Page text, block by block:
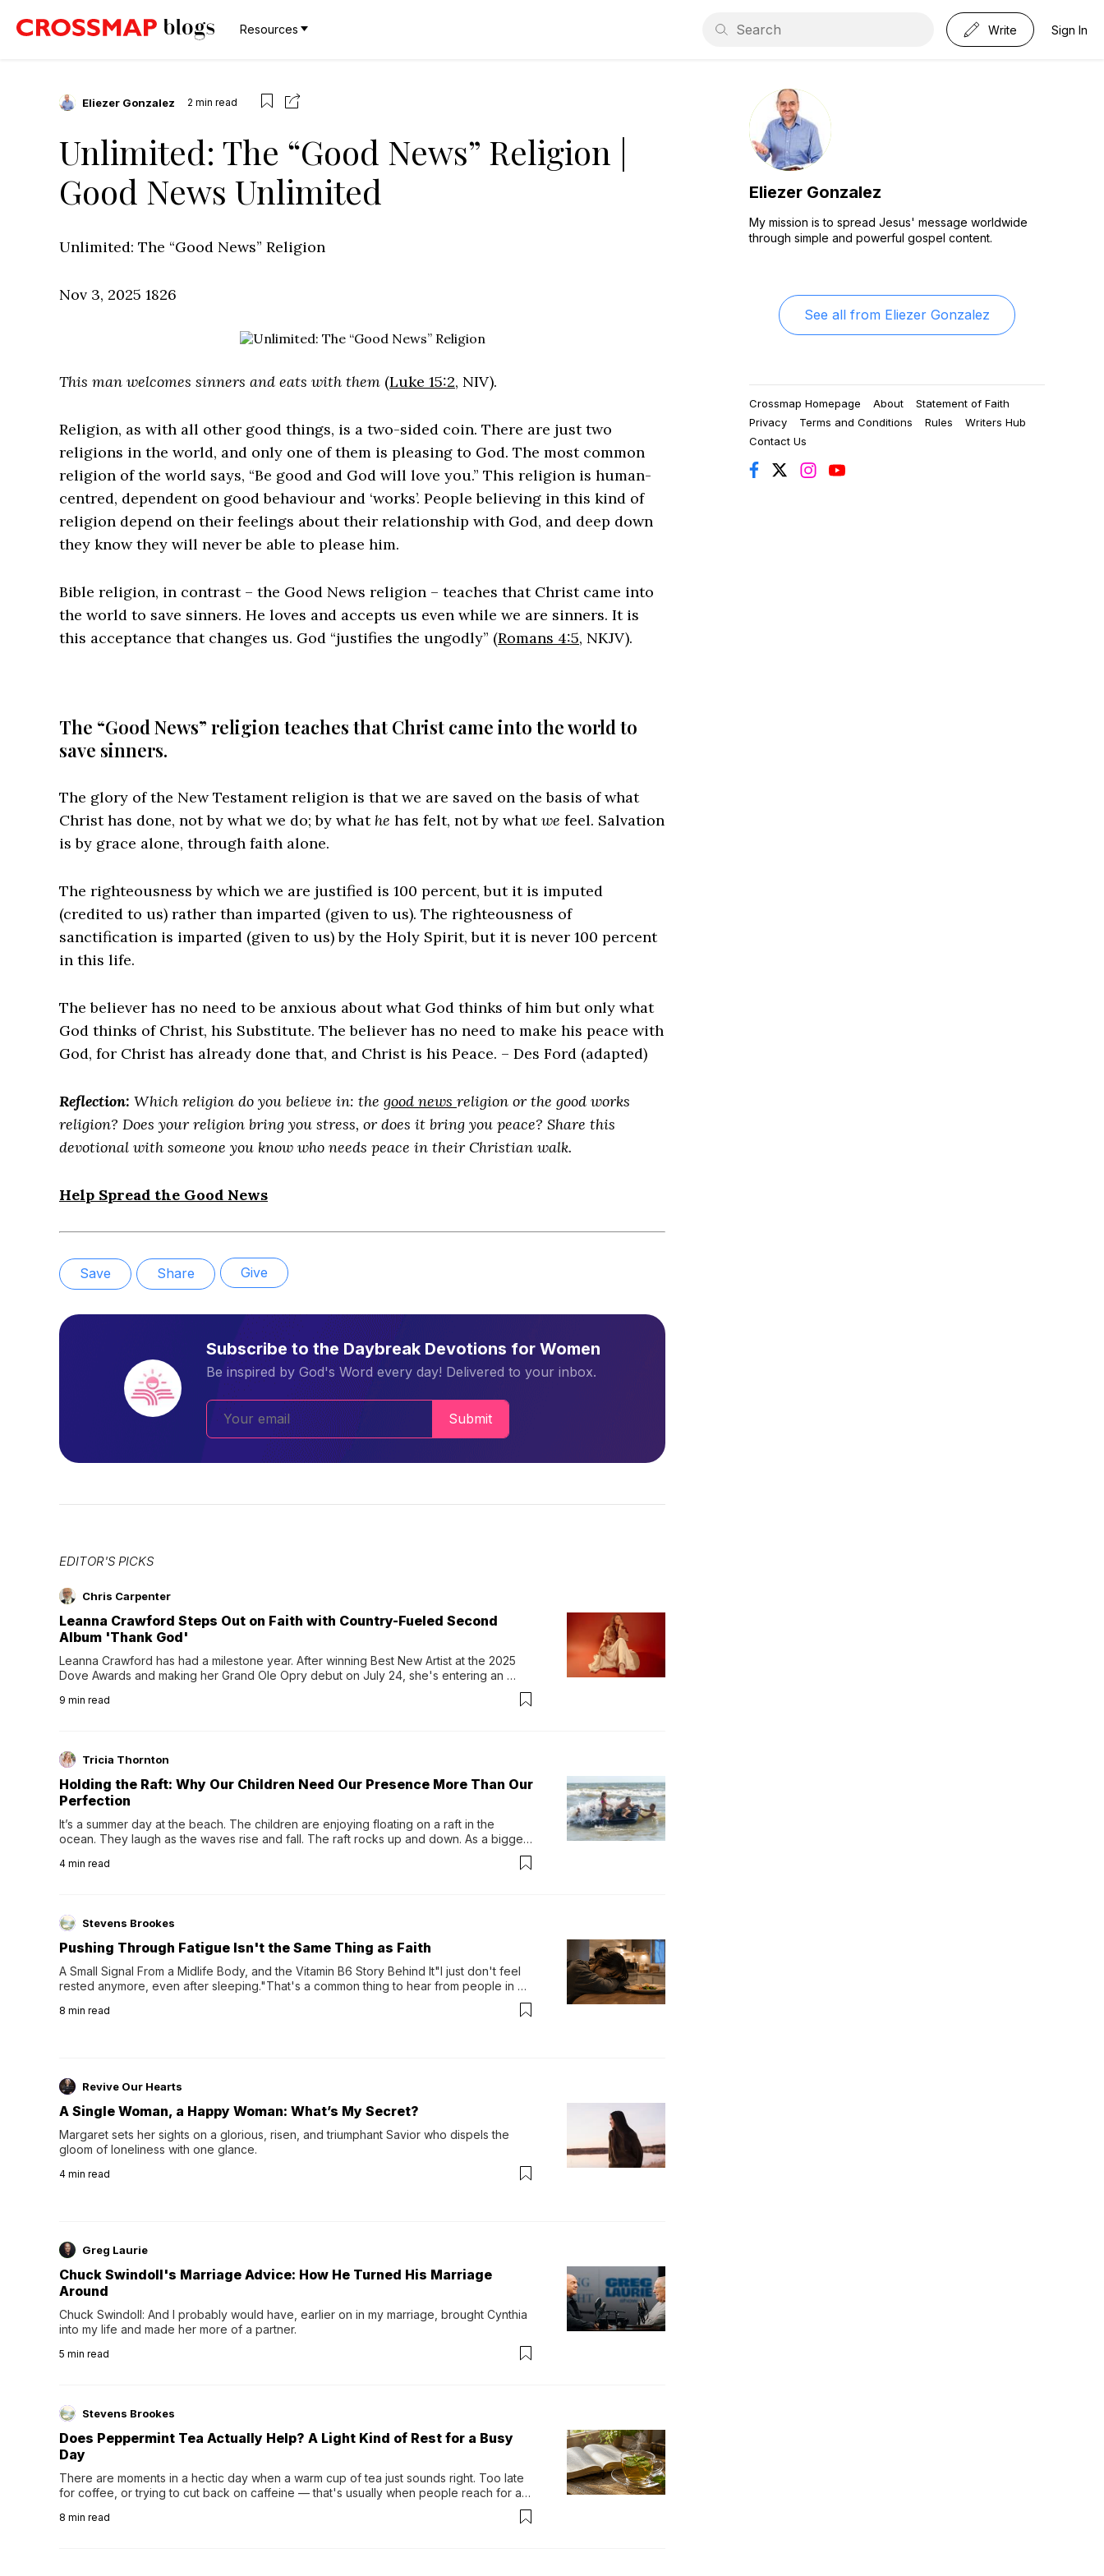
Resources Write Sign In
Eliezer Gonzalez 2 min read
Unlimited: The “Good News” Religion |
Good News Unlimited
Unlimited: The “Good News” Religion
Nov 3, 2025 1826
This man welcomes sinners and eats with them (Luke 15:2, NIV).
Religion, as with all other good things, is a two-sided coin. There are just two
religions in the world, and only one of them is pleasing to God. The most common
religion of the world says, “Be good and God will love you.” This religion is human-
centred, dependent on good behaviour and ‘works’. People believing in this kind of
religion depend on their feelings about their relationship with God, and deep down
they know they will never be able to please him.
Bible religion, in contrast – the Good News religion – teaches that Christ came into
the world to save sinners. He loves and accepts us even while we are sinners. It is
this acceptance that changes us. God “justifies the ungodly” (Romans 4:5, NKJV).
The “Good News” religion teaches that Christ came into the world to
save sinners.
The glory of the New Testament religion is that we are saved on the basis of what
Christ has done, not by what we do; by what he has felt, not by whatwe feel. Salvation
is by grace alone, through faith alone.
The righteousness by which we are justified is 100 percent, but it is imputed
(credited to us) rather than imparted (given to us). The righteousness of
sanctification is imparted (given to us) by the Holy Spirit, but it is never 100 percent
in this life.
The believer has no need to be anxious about what God thinks of him but only what
God thinks of Christ, his Substitute. The believer has no need to make his peace with
God, for Christ has already done that, and Christ is his Peace. – Des Ford (adapted)
Reflection: Which religion do you believe in: the good news religion or the good works
religion? Does your religion bring you stress, or does it bring you peace? Share this
devotional with someone you know who needs peace in their Christian walk.
Help Spread the Good News
Save Share Give
Subscribe to the Daybreak Devotions for Women
Be inspired by God's Word every day! Delivered to your inbox.
Submit
EDITOR'S PICKS
Chris Carpenter
Leanna Crawford Steps Out on Faith with Country-Fueled Second
Album 'Thank God'
Leanna Crawford has had a milestone year. After winning Best New Artist at the 2025
Dove Awards and making her Grand Ole Opry debut on July 24, she's entering an
Following her acclaimed debut, Still Waters, this...
9 min read
Tricia Thornton
Holding the Raft: Why Our Children Need Our Presence More Than Our
Perfection
It’s a summer day at the beach. The children are enjoying floating on a raft in the
ocean. They laugh as the waves rise and fall. The raft rocks up and down. As a bigger
wave comes, they grip the sides as the raft wobbles beneath them. Then, they relax...
4 min read
Stevens Brookes
Pushing Through Fatigue Isn't the Same Thing as Faith
A Small Signal From a Midlife Body, and the Vitamin B6 Story Behind It"I just don't feel
rested anymore, even after sleeping."That's a common thing to hear from people in
night's sleep leaves...
8 min read
Revive Our Hearts
A Single Woman, a Happy Woman: What’s My Secret?
Margaret sets her sights on a glorious, risen, and triumphant Savior who dispels the
gloom of loneliness with one glance.
4 min read
Greg Laurie
Chuck Swindoll's Marriage Advice: How He Turned His Marriage
Around
Chuck Swindoll: And I probably would have, earlier on in my marriage, brought Cynthia
into my life and made her more of a partner.
5 min read
Stevens Brookes
Does Peppermint Tea Actually Help? A Light Kind of Rest for a Busy
Day
There are moments in a hectic day when a warm cup of tea just sounds right. Too late
for coffee, or trying to cut back on caffeine — that's usually when people reach for an
distinctive peppermint scent...
8 min read
Eliezer Gonzalez
My mission is to spread Jesus' message worldwide
through simple and powerful gospel content.
See all from Eliezer Gonzalez
Crossmap Homepage About
Statement of Faith
Privacy
Terms and Conditions Rules
Writers Hub
Contact Us